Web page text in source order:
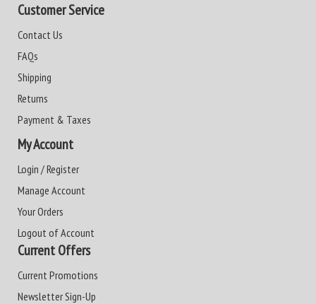
Customer Service
Contact Us
FAQs
Shipping
Returns
Payment & Taxes
My Account
Login / Register
Manage Account
Your Orders
Logout of Account
Current Offers
Current Promotions
Newsletter Sign-Up